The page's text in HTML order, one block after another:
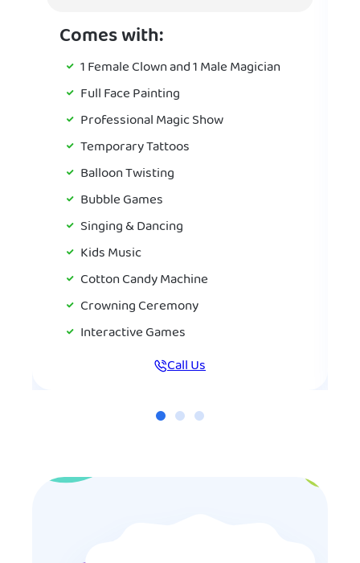
Comes with:
1 Female Clown and 1 Male Magician
Full Face Painting
Professional Magic Show
Temporary Tattoos
Balloon Twisting
Bubble Games
Singing & Dancing
Kids Music
Cotton Candy Machine
Crowning Ceremony
Interactive Games
Call Us